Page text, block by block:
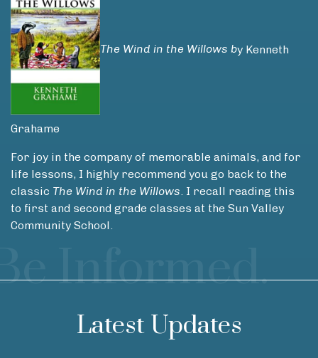
The Wind in the Willows by Kenneth
Grahame
For joy in the company of memorable animals, and for
life lessons, I highly recommend you go back to the
classic The Wind in the Willows . I recall reading this
to first and second grade classes at the Sun Valley
Community School.
Latest Updates
Informed.